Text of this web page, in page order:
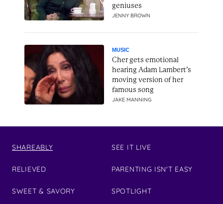
geniuses
JENNY BROWN
MUSIC
Cher gets emotional
hearing Adam Lambert’s
moving version of her
famous song
JAKE MANNING
SHAREABLY
RELIEVED
SWEET & SAVORY
SEE IT LIVE
PARENTING ISN'T EASY
SPOTLIGHT